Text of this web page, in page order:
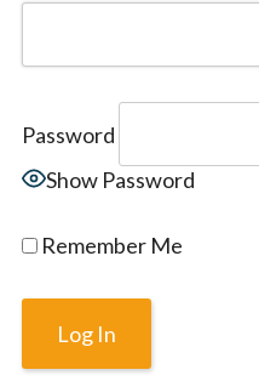
Password
Show Password
Remember Me